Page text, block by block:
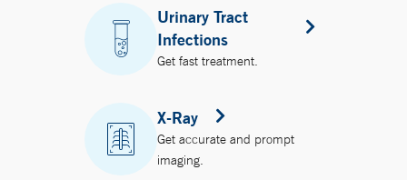
Urinary Tract
Infections
Get fast treatment.
X-Ray
Get accurate and prompt
imaging.